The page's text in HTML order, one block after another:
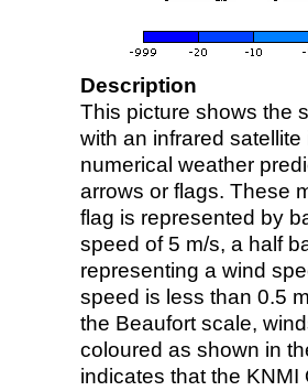
Description
This picture shows the
with an infrared
numerical weather
arrows or flags. These
flag is represented by
speed of 5 m/s, a half
representing a wind
speed is less than 0.5
the Beaufort scale,
coloured as shown in
indicates that the